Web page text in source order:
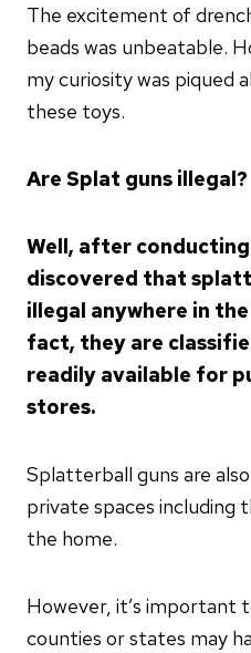
The excitement of
beads was unbeatable.
my curiosity was piqued
these toys.
Are Splat guns illegal?
Well, after conducting
discovered that
illegal anywhere in
fact, they are
readily available for
stores.
Splatterball guns are
private spaces including
the home.
However, it’s important
counties or states may